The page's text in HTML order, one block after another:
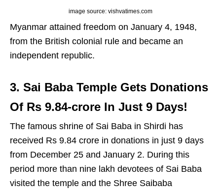
image source: vishvatimes.com
Myanmar attained freedom on January 4, 1948,
from the British colonial rule and became an
independent republic.
3. Sai Baba Temple Gets Donations
Of Rs 9.84-crore In Just 9 Days!
The famous shrine of Sai Baba in Shirdi has
received Rs 9.84 crore in donations in just 9 days
from December 25 and January 2. During this
period more than nine lakh devotees of Sai Baba
visited the temple and the Shree Saibaba